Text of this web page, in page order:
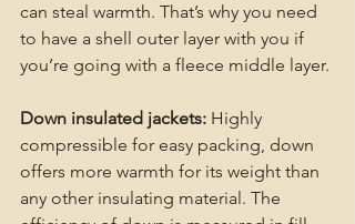
can steal warmth. That’s why you need
to have a shell outer layer with you if
you’re going with a fleece middle layer.
Down insulated jackets: Highly
compressible for easy packing, down
offers more warmth for its weight than
any other insulating material. The